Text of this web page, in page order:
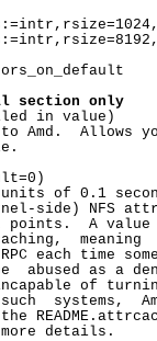
section
only
in value)
Amd.  Allows
of 0.1
side) NFS
A
meaning
each time
abused as a
of
systems,
details.